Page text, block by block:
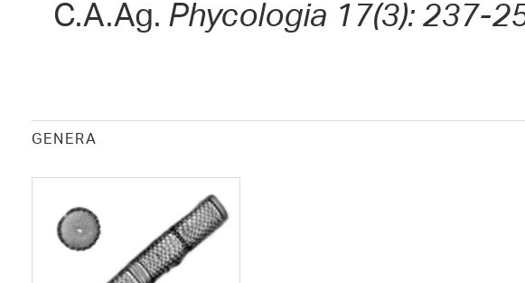
C.A.Ag. Phycologia 17(3): 237-
GENERA